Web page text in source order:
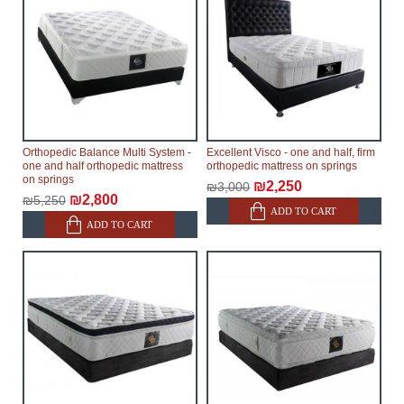
Orthopedic Balance Multi System -
one and half orthopedic mattress
on springs
₪5,250 ₪2,800
ADD TO CART
Excellent Visco - one and half, firm
orthopedic mattress on springs
₪3,000 ₪2,250
ADD TO CART